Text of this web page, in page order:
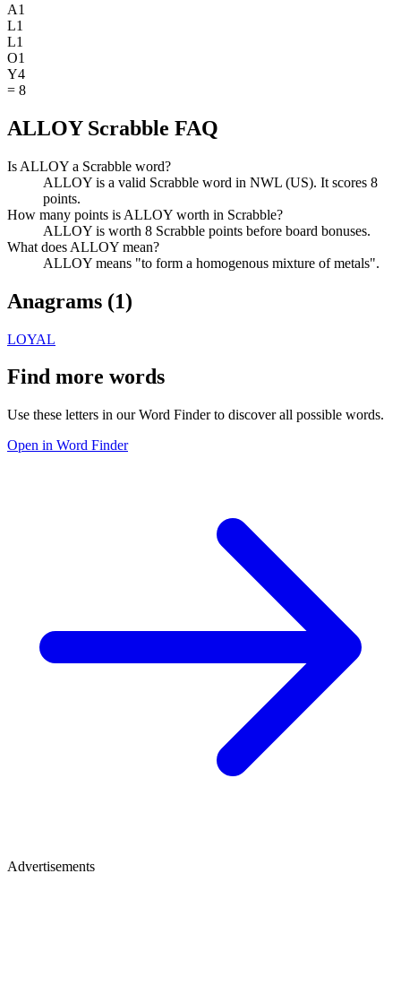
A1
L1
L1
O1
Y4
= 8
ALLOY Scrabble FAQ
Is ALLOY a Scrabble word?
ALLOY is a valid Scrabble word in NWL (US). It scores 8
points.
How many points is ALLOY worth in Scrabble?
ALLOY is worth 8 Scrabble points before board bonuses.
What does ALLOY mean?
ALLOY means "to form a homogenous mixture of metals".
Anagrams (1)
LOYAL
Find more words
Use these letters in our Word Finder to discover all possible words.
Open in Word Finder
Advertisements